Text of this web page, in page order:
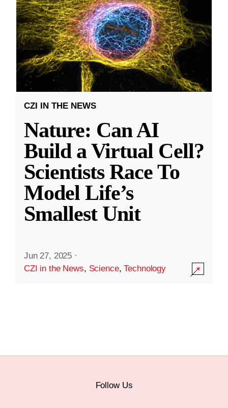
CZI IN THE NEWS
Nature: Can AI
Build a Virtual Cell?
Scientists Race To
Model Life’s
Smallest Unit
Jun 27, 2025 ·
CZI in the News, Science,Technology
Follow Us